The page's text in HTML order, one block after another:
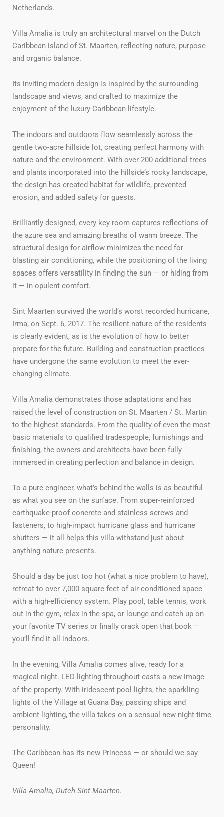
Netherlands.
Villa Amalia is truly an architectural marvel on the Dutch
Caribbean island of St. Maarten, reflecting nature, purpose
and organic balance.
Its inviting modern design is inspired by the surrounding
landscape and views, and crafted to maximize the
enjoyment of the luxury Caribbean lifestyle.
The indoors and outdoors flow seamlessly across the
gentle two-acre hillside lot, creating perfect harmony with
nature and the environment. With over 200 additional trees
and plants incorporated into the hillside’s rocky landscape,
the design has created habitat for wildlife, prevented
erosion, and added safety for guests.
Brilliantly designed, every key room captures reflections of
the azure sea and amazing breaths of warm breeze. The
structural design for airflow minimizes the need for
blasting air conditioning, while the positioning of the living
spaces offers versatility in finding the sun — or hiding from
it — in opulent comfort.
Sint Maarten survived the world’s worst recorded hurricane,
Irma, on Sept. 6, 2017. The resilient nature of the residents
is clearly evident, as is the evolution of how to better
prepare for the future. Building and construction practices
have undergone the same evolution to meet the ever-
changing climate.
Villa Amalia demonstrates those adaptations and has
raised the level of construction on St. Maarten / St. Martin
to the highest standards. From the quality of even the most
basic materials to qualified tradespeople, furnishings and
finishing, the owners and architects have been fully
immersed in creating perfection and balance in design.
To a pure engineer, what’s behind the walls is as beautiful
as what you see on the surface. From super-reinforced
earthquake-proof concrete and stainless screws and
fasteners, to high-impact hurricane glass and hurricane
shutters — it all helps this villa withstand just about
anything nature presents.
Should a day be just too hot (what a nice problem to have),
retreat to over 7,000 square feet of air-conditioned space
with a high-efficiency system. Play pool, table tennis, work
out in the gym, relax in the spa, or lounge and catch up on
your favorite TV series or finally crack open that book —
you’ll find it all indoors.
In the evening, Villa Amalia comes alive, ready for a
magical night. LED lighting throughout casts a new image
of the property. With iridescent pool lights, the sparkling
lights of the Village at Guana Bay, passing ships and
ambient lighting, the villa takes on a sensual new night-time
personality.
The Caribbean has its new Princess — or should we say
Queen!
Villa Amalia, Dutch Sint Maarten.